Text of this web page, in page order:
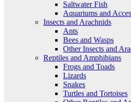
Saltwater Fish
Aquariums and
Insects and Arachnids
Ants
Bees and Wasps
Other Insects and
Reptiles and Amphibians
Frogs and Toads
Lizards
Snakes
Turtles and Tortoises